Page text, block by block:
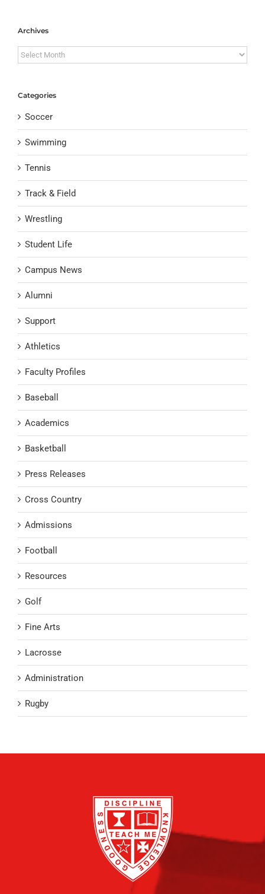
Archives
Archives
Categories
Soccer
Swimming
Tennis
Track & Field
Wrestling
Student Life
Campus News
Alumni
Support
Athletics
Faculty Profiles
Baseball
Academics
Basketball
Press Releases
Cross Country
Admissions
Football
Resources
Golf
Fine Arts
Lacrosse
Administration
Rugby